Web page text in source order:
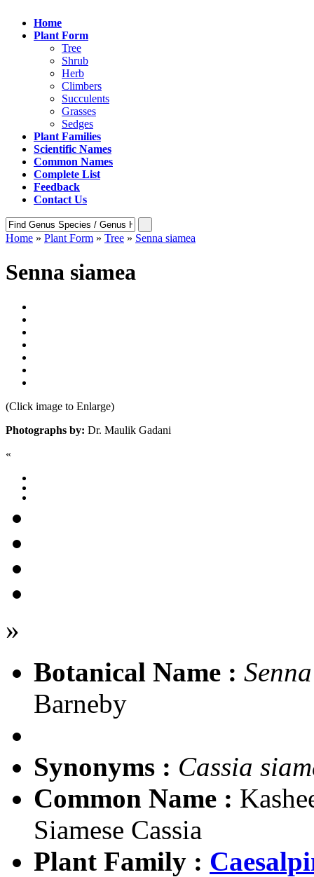
Home
Plant Form
Tree
Shrub
Herb
Climbers
Succulents
Grasses
Sedges
Plant Families
Scientific Names
Common Names
Complete List
Feedback
Contact Us
Home » Plant Form » Tree » Senna siamea
Senna siamea
(Click image to Enlarge)
Photographs by: Dr. Maulik Gadani
«
»
Botanical Name :
Barneby
Synonyms : Cassia
Common Name :
Siamese Cassia
Plant Family :